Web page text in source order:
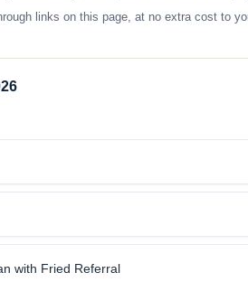
links on this page, at no extra cost to
with Fried Referral